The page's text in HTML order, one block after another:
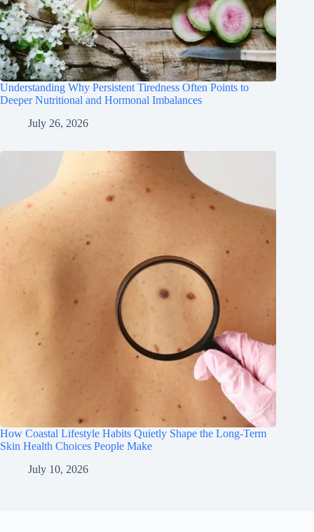
Understanding Why Persistent Tiredness Often Points to
Deeper Nutritional and Hormonal Imbalances
July 26, 2026
How Coastal Lifestyle Habits Quietly Shape the Long-Term
Skin Health Choices People Make
July 10, 2026